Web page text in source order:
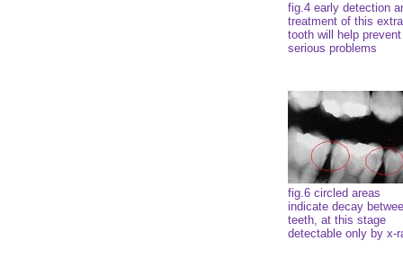
fig.4 early detection
treatment of this extra
tooth will help prevent
serious problems
fig.6 circled areas
indicate decay
teeth, at this stage
detectable only by x-